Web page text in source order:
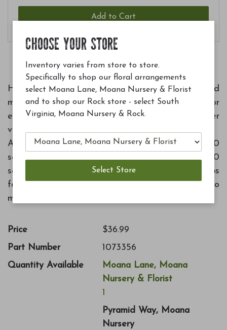
Add to Cart
Helps produce more abundant, better tasting and
more nutritious vegetables. Includes kelp meal for
extra micronutrients. Perfect for tomatoes, other
vegetables and herbs. Feeds for several months.
Application rate: New plantings - 1.5 cups per 10
square feet. Established plantings - 1 cup per 10
square feet, every two months. Containers - 2 Tbs
for every six inch of pot diameter, every two
months.
Price
$36.99
Part Number
1073356
Quantity Available
Moana Lane, Moana
Nursery & Florist
1
Pyramid Way, Moana
Nursery
CHOOSE YOUR STORE
Inventory varies from store to store.
Specifically to shop our floral arrangements
select Moana Lane, Moana Nursery & Florist
and to shop our Rock store - select South
Virginia, Moana Nursery & Rock.